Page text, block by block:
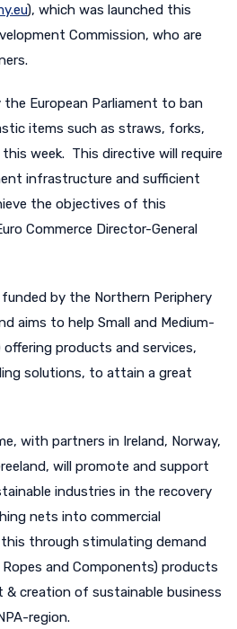
), which was launched this
Commission, who are
European Parliament to ban
items such as straws, forks,
week. This directive will require
infrastructure and sufficient
the objectives of this
Commerce Director-General
funded by the Northern Periphery
aims to help Small and Medium-
offering products and services,
solutions, to attain a great
with partners in Ireland, Norway,
will promote and support
industries in the recovery
nets into commercial
through stimulating demand
and Components) products
creation of sustainable business
region.